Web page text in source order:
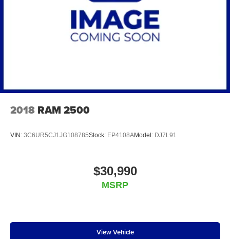
2018 RAM 2500
VIN: 3C6UR5CJ1JG108785Stock: EP4108AModel: DJ7L91
$30,990
MSRP
View Vehicle